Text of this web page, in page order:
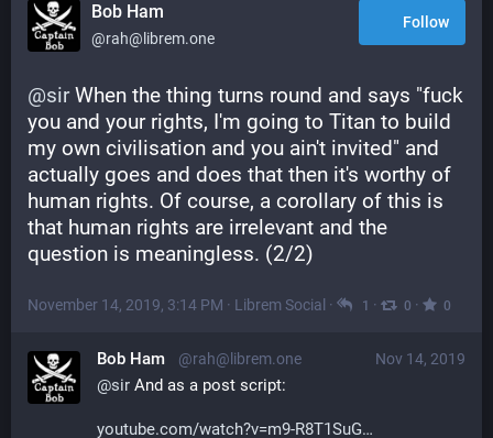
Bob Ham
@rah@librem.one
Follow
@sir When the thing turns round and says "fuck
you and your rights, I'm going to Titan to build
my own civilisation and you ain't invited" and
actually goes and does that then it's worthy of
human rights. Of course, a corollary of this is
that human rights are irrelevant and the
question is meaningless. (2/2)
November 14, 2019, 3:14 PM · Librem Social · 1 · 0 · 0
Nov 14, 2019
Bob Ham @rah@librem.one
@sir And as a post script:
youtube.com/watch?v=m9-R8T1SuG